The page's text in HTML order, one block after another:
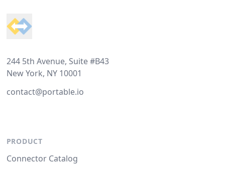
244 5th Avenue, Suite #B43
New York, NY 10001
contact@portable.io
PRODUCT
Connector Catalog